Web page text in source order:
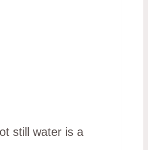
still water is a